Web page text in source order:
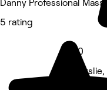
Danny Professional
5 rating
5.0